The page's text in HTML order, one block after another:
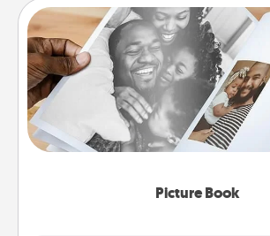
Picture Book
Picture Book
Gather your favorite photos of you
one and create an album! It's a fun
the moments and relive